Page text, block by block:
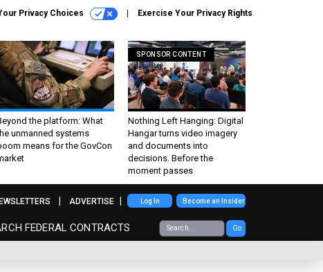
Privacy Choices Exercise Your Privacy Rights
the platform: What
unmanned systems
means for the GovCon
SPONSOR CONTENT
Nothing Left Hanging: Digital
Hangar turns video imagery
and documents into
decisions. Before the
moment passes
FEDERAL CONTRACTS Go
ADVERTISE Log In Become an Insider